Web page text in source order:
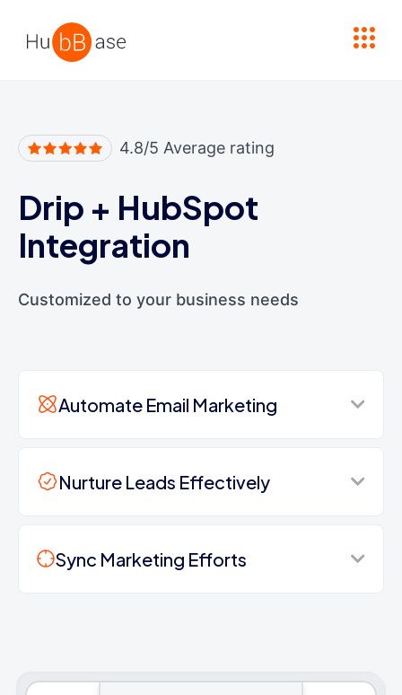
4.8/5 Average rating
Drip + HubSpot
Integration
Customized to your business needs
Automate Email Marketing
Nurture Leads Effectively
Sync Marketing Efforts